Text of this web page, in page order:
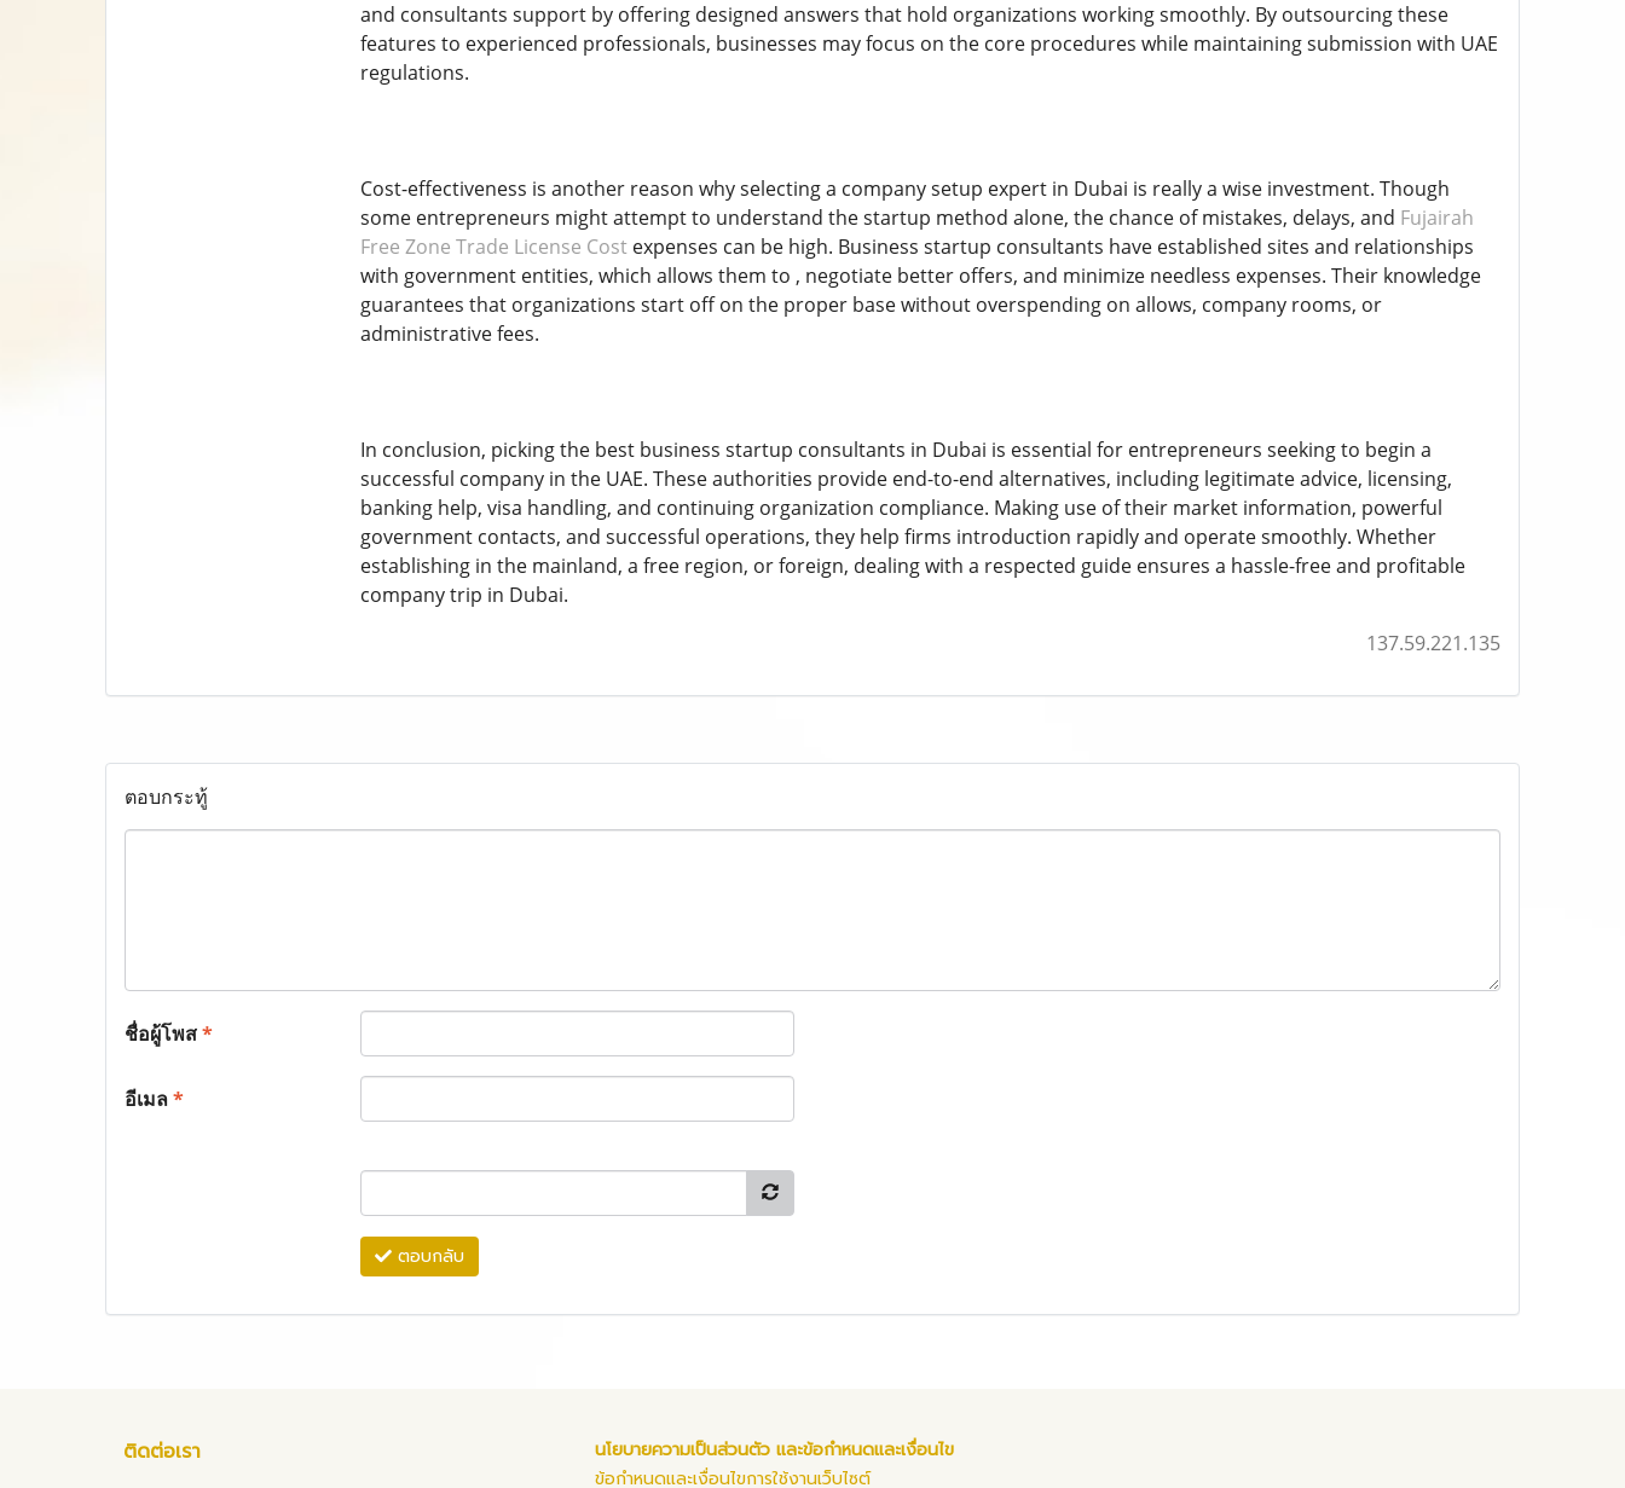
and consultants support by offering designed answers that hold organizations working smoothly. By outsourcing these
features to experienced professionals, businesses may focus on the core procedures while maintaining submission with UAE
regulations.
Cost-effectiveness is another reason why selecting a company setup expert in Dubai is really a wise investment. Though
some entrepreneurs might attempt to understand the startup method alone, the chance of mistakes, delays, and Fujairah
Free Zone Trade License Costexpenses can be high. Business startup consultants have established sites and relationships
with government entities, which allows them to , negotiate better offers, and minimize needless expenses. Their knowledge
guarantees that organizations start off on the proper base without overspending on allows, company rooms, or
administrative fees.
In conclusion, picking the best business startup consultants in Dubai is essential for entrepreneurs seeking to begin a
successful company in the UAE. These authorities provide end-to-end alternatives, including legitimate advice, licensing,
banking help, visa handling, and continuing organization compliance. Making use of their market information, powerful
government contacts, and successful operations, they help firms introduction rapidly and operate smoothly. Whether
establishing in the mainland, a free region, or foreign, dealing with a respected guide ensures a hassle-free and profitable
company trip in Dubai.
137.59.221.135
ตอบกระทู้
ชื่อผู้โพส*
อีเมล*
ตอบกลับ
ติดต่อเรา
นโยบายความเป็นส่วนตัว และข้อกำหนดและเงื่อนไข
ข้อกำหนดและเงื่อนไขการใช้งานเว็บไซต์